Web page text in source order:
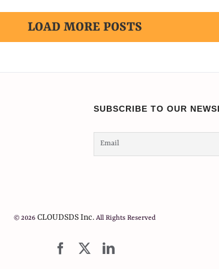
LOAD MORE POSTS
SUBSCRIBE TO OUR
© 2026 CLOUDSDS Inc. All Rights Reserved
FacebookLinkedIn